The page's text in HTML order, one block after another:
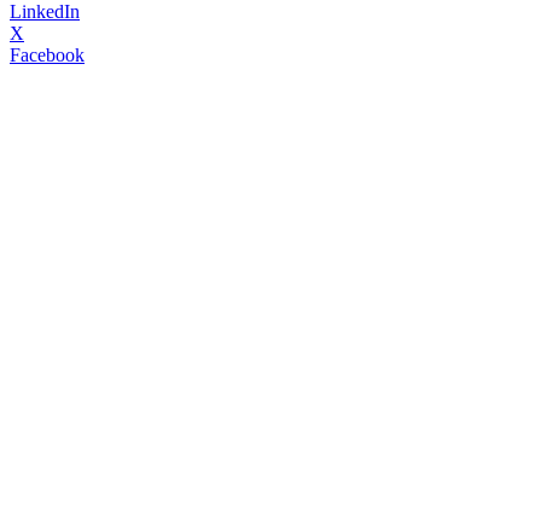
LinkedIn
X
Facebook